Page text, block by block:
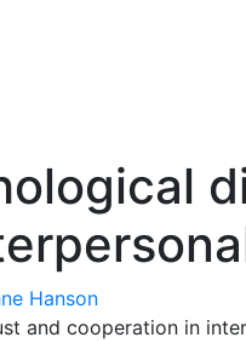
Hanson
and cooperation in